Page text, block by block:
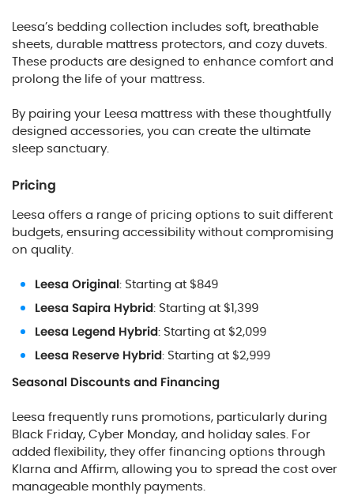
Leesa’s bedding collection includes soft, breathable
sheets, durable mattress protectors, and cozy duvets.
These products are designed to enhance comfort and
prolong the life of your mattress.
By pairing your Leesa mattress with these thoughtfully
designed accessories, you can create the ultimate
sleep sanctuary.
Pricing
Leesa offers a range of pricing options to suit different
budgets, ensuring accessibility without compromising
on quality.
Leesa Original: Starting at $849
Leesa Sapira Hybrid: Starting at $1,399
Leesa Legend Hybrid: Starting at $2,099
Leesa Reserve Hybrid: Starting at $2,999
Seasonal Discounts and Financing
Leesa frequently runs promotions, particularly during
Black Friday, Cyber Monday, and holiday sales. For
added flexibility, they offer financing options through
Klarna and Affirm, allowing you to spread the cost over
manageable monthly payments.